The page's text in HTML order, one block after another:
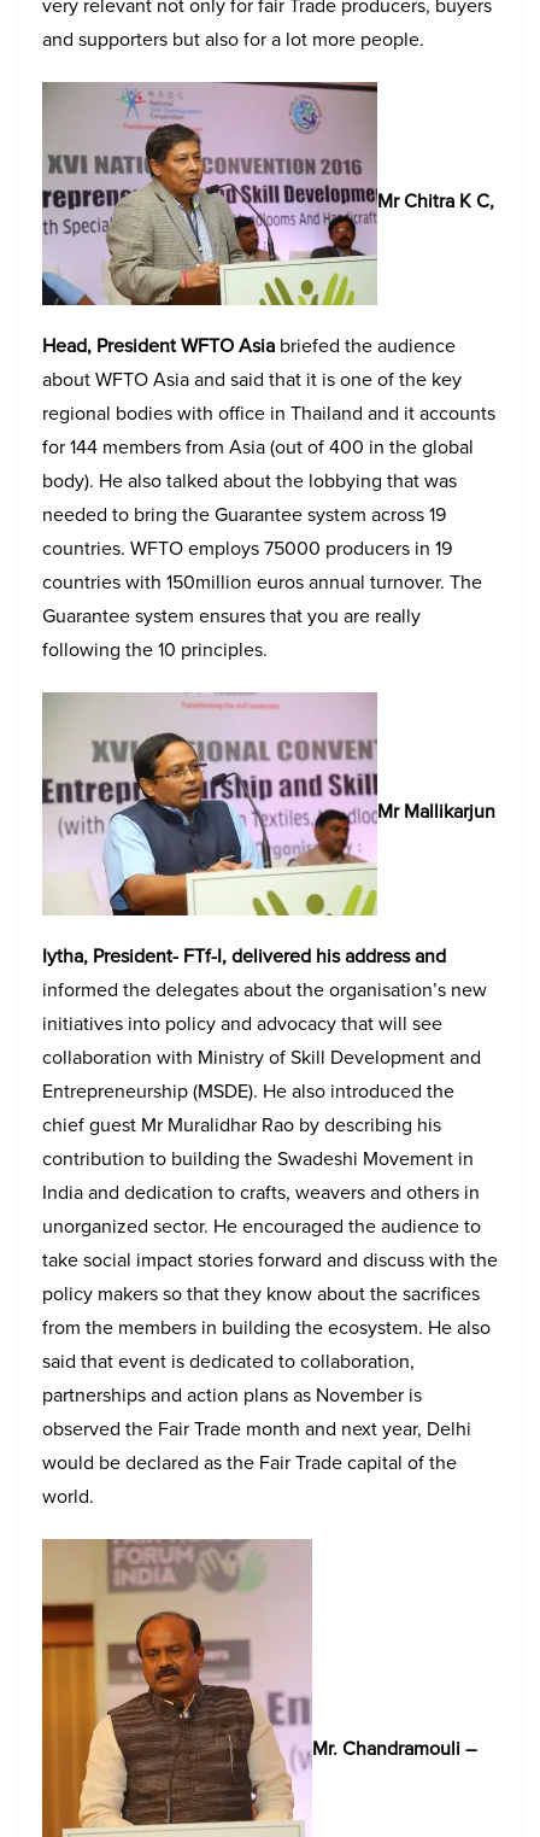
and supporters but also for a lot more people.
Mr Chitra K C,
Head, President WFTO Asia briefed the audience
about WFTO Asia and said that it is one of the key
regional bodies with office in Thailand and it accounts
for 144 members from Asia (out of 400 in the global
body). He also talked about the lobbying that was
needed to bring the Guarantee system across 19
countries. WFTO employs 75000 producers in 19
countries with 150million euros annual turnover. The
Guarantee system ensures that you are really
following the 10 principles.
Mr Mallikarjun
Iytha, President- FTf-I, delivered his address and
informed the delegates about the organisation’s new
initiatives into policy and advocacy that will see
collaboration with Ministry of Skill Development and
Entrepreneurship (MSDE). He also introduced the
chief guest Mr Muralidhar Rao by describing his
contribution to building the Swadeshi Movement in
India and dedication to crafts, weavers and others in
unorganized sector. He encouraged the audience to
take social impact stories forward and discuss with the
policy makers so that they know about the sacrifices
from the members in building the ecosystem. He also
said that event is dedicated to collaboration,
partnerships and action plans as November is
observed the Fair Trade month and next year, Delhi
would be declared as the Fair Trade capital of the
world.
Mr. Chandramouli –